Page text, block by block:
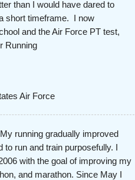
than I would have dared to
short timeframe. I now
and the Air Force PT test,
Running
Air Force
running gradually improved
to run and train purposefully. I
with the goal of improving my
and marathon. Since May I